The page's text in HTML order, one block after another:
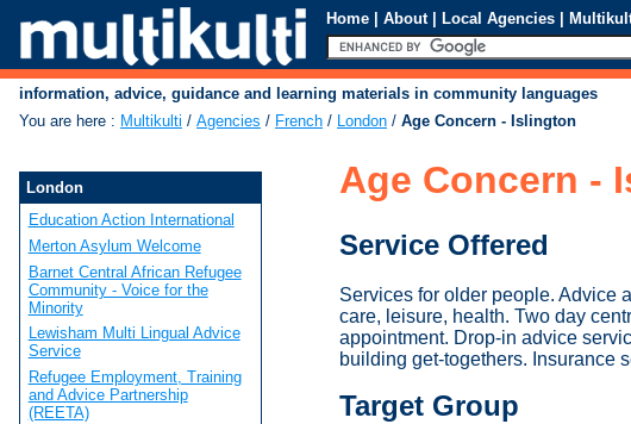
Home | About | Local Agencies |
information, advice, guidance and learning materials in community languages
You are here : Multikulti / Agencies / French / London / Age Concern - Islington
Age Concern -
Service Offered
Services for older people. Advice
care, leisure, health. Two day
appointment. Drop-in advice
building get-togethers. Insurance
Target Group
London
Education Action International
Merton Asylum Welcome
Barnet Central African Refugee
Community - Voice for the
Minority
Lewisham Multi Lingual Advice
Service
Refugee Employment, Training
and Advice Partnership
(REETA)